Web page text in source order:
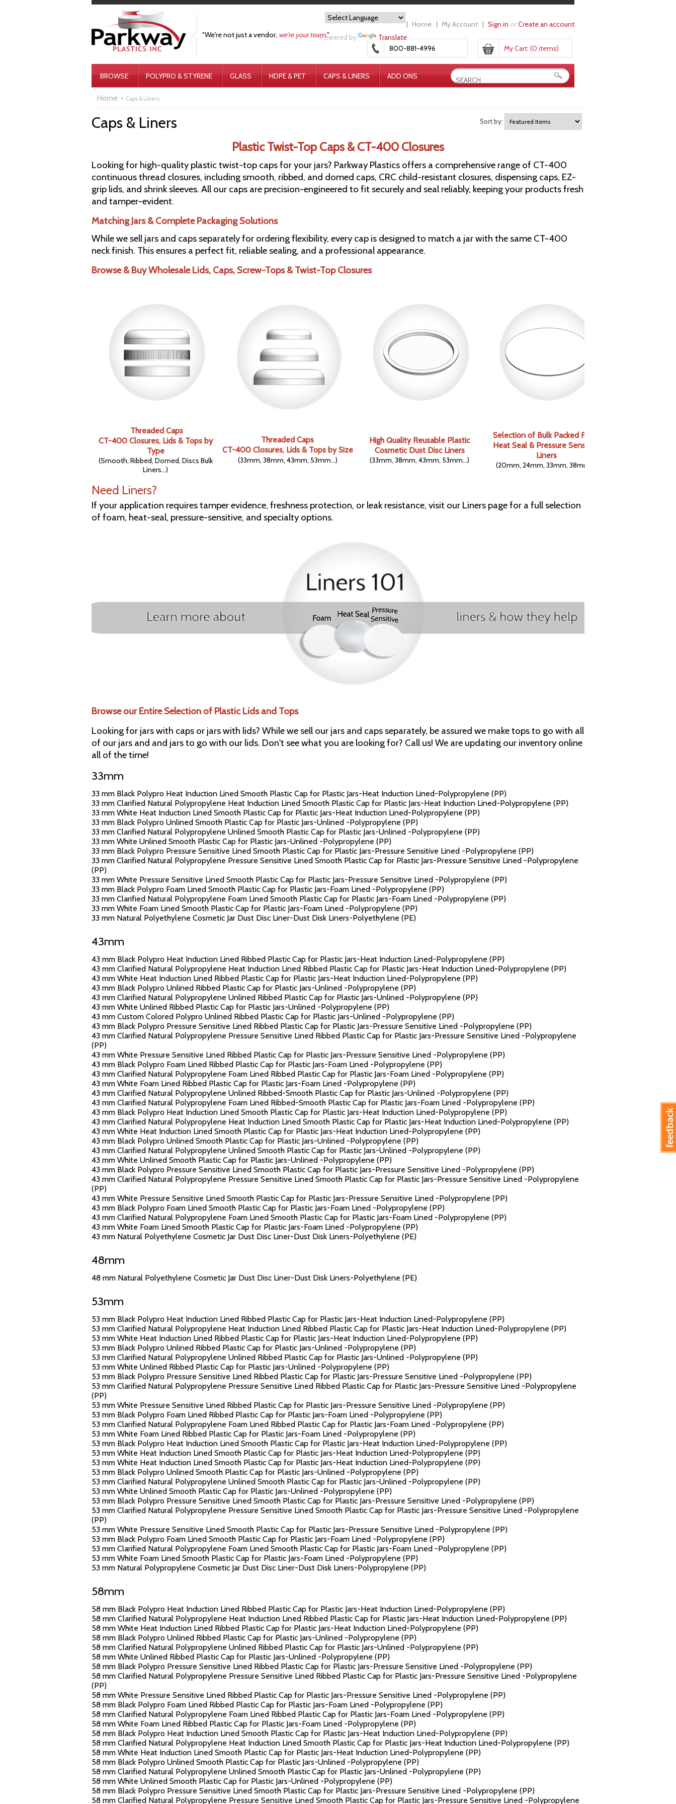
Powered by Translate
Home My Account Sign in orCreate an account
"We're not just a vendor, we're your team."
My Cart: (0 items)
800-881-4996
BROWSE POLYPRO & STYRENE GLASS HDPE & PET CAPS & LINERS ADD ONS
Home Caps & Liners
Caps & Liners Sort by:
Plastic Twist-Top Caps & CT-400 Closures
Looking for high-quality plastic twist-top caps for your jars? Parkway Plastics offers a comprehensive range of CT-400
continuous thread closures, including smooth, ribbed, and domed caps, CRC child-resistant closures, dispensing caps, EZ-
grip lids, and shrink sleeves. All our caps are precision-engineered to fit securely and seal reliably, keeping your products fresh
and tamper-evident.
Matching Jars & Complete Packaging Solutions
While we sell jars and caps separately for ordering flexibility, every cap is designed to match a jar with the same CT-400
neck finish. This ensures a perfect fit, reliable sealing, and a professional appearance.
Browse & Buy Wholesale Lids, Caps, Screw-Tops & Twist-Top Closures
Threaded Caps
CT-400 Closures, Lids & Tops by
Type
(Smooth, Ribbed, Domed, Discs Bulk
Liners...)
Threaded Caps
CT-400 Closures, Lids & Tops by Size
(33mm, 38mm, 43mm, 53mm...)
High Quality Reusable Plastic
Cosmetic Dust Disc Liners
(33mm, 38mm, 43mm, 53mm...)
Selection of Bulk Packed Foam,
Heat Seal & Pressure Sensitive
Liners
(20mm, 24mm, 33mm, 38mm...)
Need Liners?
If your application requires tamper evidence, freshness protection, or leak resistance, visit our Liners page for a full selection
of foam, heat-seal, pressure-sensitive, and specialty options.
Browse our Entire Selection of Plastic Lids and Tops
Looking for jars with caps or jars with lids? While we sell our jars and caps separately, be assured we make tops to go with all
of our jars and and jars to go with our lids. Don't see what you are looking for? Call us! We are updating our inventory online
all of the time!
33mm
33 mm Black Polypro Heat Induction Lined Smooth Plastic Cap for Plastic Jars-Heat Induction Lined-Polypropylene (PP)
33 mm Clarified Natural Polypropylene Heat Induction Lined Smooth Plastic Cap for Plastic Jars-Heat Induction Lined-Polypropylene (PP)
33 mm White Heat Induction Lined Smooth Plastic Cap for Plastic Jars-Heat Induction Lined-Polypropylene (PP)
33 mm Black Polypro Unlined Smooth Plastic Cap for Plastic Jars-Unlined -Polypropylene (PP)
33 mm Clarified Natural Polypropylene Unlined Smooth Plastic Cap for Plastic Jars-Unlined -Polypropylene (PP)
33 mm White Unlined Smooth Plastic Cap for Plastic Jars-Unlined -Polypropylene (PP)
33 mm Black Polypro Pressure Sensitive Lined Smooth Plastic Cap for Plastic Jars-Pressure Sensitive Lined -Polypropylene (PP)
33 mm Clarified Natural Polypropylene Pressure Sensitive Lined Smooth Plastic Cap for Plastic Jars-Pressure Sensitive Lined -Polypropylene
(PP)
33 mm White Pressure Sensitive Lined Smooth Plastic Cap for Plastic Jars-Pressure Sensitive Lined -Polypropylene (PP)
33 mm Black Polypro Foam Lined Smooth Plastic Cap for Plastic Jars-Foam Lined -Polypropylene (PP)
33 mm Clarified Natural Polypropylene Foam Lined Smooth Plastic Cap for Plastic Jars-Foam Lined -Polypropylene (PP)
33 mm White Foam Lined Smooth Plastic Cap for Plastic Jars-Foam Lined -Polypropylene (PP)
33 mm Natural Polyethylene Cosmetic Jar Dust Disc Liner-Dust Disk Liners-Polyethylene (PE)
43mm
43 mm Black Polypro Heat Induction Lined Ribbed Plastic Cap for Plastic Jars-Heat Induction Lined-Polypropylene (PP)
43 mm Clarified Natural Polypropylene Heat Induction Lined Ribbed Plastic Cap for Plastic Jars-Heat Induction Lined-Polypropylene (PP)
43 mm White Heat Induction Lined Ribbed Plastic Cap for Plastic Jars-Heat Induction Lined-Polypropylene (PP)
43 mm Black Polypro Unlined Ribbed Plastic Cap for Plastic Jars-Unlined -Polypropylene (PP)
43 mm Clarified Natural Polypropylene Unlined Ribbed Plastic Cap for Plastic Jars-Unlined -Polypropylene (PP)
43 mm White Unlined Ribbed Plastic Cap for Plastic Jars-Unlined -Polypropylene (PP)
43 mm Custom Colored Polypro Unlined Ribbed Plastic Cap for Plastic Jars-Unlined -Polypropylene (PP)
43 mm Black Polypro Pressure Sensitive Lined Ribbed Plastic Cap for Plastic Jars-Pressure Sensitive Lined -Polypropylene (PP)
43 mm Clarified Natural Polypropylene Pressure Sensitive Lined Ribbed Plastic Cap for Plastic Jars-Pressure Sensitive Lined -Polypropylene
(PP)
43 mm White Pressure Sensitive Lined Ribbed Plastic Cap for Plastic Jars-Pressure Sensitive Lined -Polypropylene (PP)
43 mm Black Polypro Foam Lined Ribbed Plastic Cap for Plastic Jars-Foam Lined -Polypropylene (PP)
43 mm Clarified Natural Polypropylene Foam Lined Ribbed Plastic Cap for Plastic Jars-Foam Lined -Polypropylene (PP)
43 mm White Foam Lined Ribbed Plastic Cap for Plastic Jars-Foam Lined -Polypropylene (PP)
43 mm Clarified Natural Polypropylene Unlined Ribbed-Smooth Plastic Cap for Plastic Jars-Unlined -Polypropylene (PP)
43 mm Clarified Natural Polypropylene Foam Lined Ribbed-Smooth Plastic Cap for Plastic Jars-Foam Lined -Polypropylene (PP)
43 mm Black Polypro Heat Induction Lined Smooth Plastic Cap for Plastic Jars-Heat Induction Lined-Polypropylene (PP)
43 mm Clarified Natural Polypropylene Heat Induction Lined Smooth Plastic Cap for Plastic Jars-Heat Induction Lined-Polypropylene (PP)
43 mm White Heat Induction Lined Smooth Plastic Cap for Plastic Jars-Heat Induction Lined-Polypropylene (PP)
43 mm Black Polypro Unlined Smooth Plastic Cap for Plastic Jars-Unlined -Polypropylene (PP)
43 mm Clarified Natural Polypropylene Unlined Smooth Plastic Cap for Plastic Jars-Unlined -Polypropylene (PP)
43 mm White Unlined Smooth Plastic Cap for Plastic Jars-Unlined -Polypropylene (PP)
43 mm Black Polypro Pressure Sensitive Lined Smooth Plastic Cap for Plastic Jars-Pressure Sensitive Lined -Polypropylene (PP)
43 mm Clarified Natural Polypropylene Pressure Sensitive Lined Smooth Plastic Cap for Plastic Jars-Pressure Sensitive Lined -Polypropylene
(PP)
43 mm White Pressure Sensitive Lined Smooth Plastic Cap for Plastic Jars-Pressure Sensitive Lined -Polypropylene (PP)
43 mm Black Polypro Foam Lined Smooth Plastic Cap for Plastic Jars-Foam Lined -Polypropylene (PP)
43 mm Clarified Natural Polypropylene Foam Lined Smooth Plastic Cap for Plastic Jars-Foam Lined -Polypropylene (PP)
43 mm White Foam Lined Smooth Plastic Cap for Plastic Jars-Foam Lined -Polypropylene (PP)
43 mm Natural Polyethylene Cosmetic Jar Dust Disc Liner-Dust Disk Liners-Polyethylene (PE)
48mm
48 mm Natural Polyethylene Cosmetic Jar Dust Disc Liner-Dust Disk Liners-Polyethylene (PE)
53mm
53 mm Black Polypro Heat Induction Lined Ribbed Plastic Cap for Plastic Jars-Heat Induction Lined-Polypropylene (PP)
53 mm Clarified Natural Polypropylene Heat Induction Lined Ribbed Plastic Cap for Plastic Jars-Heat Induction Lined-Polypropylene (PP)
53 mm White Heat Induction Lined Ribbed Plastic Cap for Plastic Jars-Heat Induction Lined-Polypropylene (PP)
53 mm Black Polypro Unlined Ribbed Plastic Cap for Plastic Jars-Unlined -Polypropylene (PP)
53 mm Clarified Natural Polypropylene Unlined Ribbed Plastic Cap for Plastic Jars-Unlined -Polypropylene (PP)
53 mm White Unlined Ribbed Plastic Cap for Plastic Jars-Unlined -Polypropylene (PP)
53 mm Black Polypro Pressure Sensitive Lined Ribbed Plastic Cap for Plastic Jars-Pressure Sensitive Lined -Polypropylene (PP)
53 mm Clarified Natural Polypropylene Pressure Sensitive Lined Ribbed Plastic Cap for Plastic Jars-Pressure Sensitive Lined -Polypropylene
(PP)
53 mm White Pressure Sensitive Lined Ribbed Plastic Cap for Plastic Jars-Pressure Sensitive Lined -Polypropylene (PP)
53 mm Black Polypro Foam Lined Ribbed Plastic Cap for Plastic Jars-Foam Lined -Polypropylene (PP)
53 mm Clarified Natural Polypropylene Foam Lined Ribbed Plastic Cap for Plastic Jars-Foam Lined -Polypropylene (PP)
53 mm White Foam Lined Ribbed Plastic Cap for Plastic Jars-Foam Lined -Polypropylene (PP)
53 mm Black Polypro Heat Induction Lined Smooth Plastic Cap for Plastic Jars-Heat Induction Lined-Polypropylene (PP)
53 mm White Heat Induction Lined Smooth Plastic Cap for Plastic Jars-Heat Induction Lined-Polypropylene (PP)
53 mm White Heat Induction Lined Smooth Plastic Cap for Plastic Jars-Heat Induction Lined-Polypropylene (PP)
53 mm Black Polypro Unlined Smooth Plastic Cap for Plastic Jars-Unlined -Polypropylene (PP)
53 mm Clarified Natural Polypropylene Unlined Smooth Plastic Cap for Plastic Jars-Unlined -Polypropylene (PP)
53 mm White Unlined Smooth Plastic Cap for Plastic Jars-Unlined -Polypropylene (PP)
53 mm Black Polypro Pressure Sensitive Lined Smooth Plastic Cap for Plastic Jars-Pressure Sensitive Lined -Polypropylene (PP)
53 mm Clarified Natural Polypropylene Pressure Sensitive Lined Smooth Plastic Cap for Plastic Jars-Pressure Sensitive Lined -Polypropylene
(PP)
53 mm White Pressure Sensitive Lined Smooth Plastic Cap for Plastic Jars-Pressure Sensitive Lined -Polypropylene (PP)
53 mm Black Polypro Foam Lined Smooth Plastic Cap for Plastic Jars-Foam Lined -Polypropylene (PP)
53 mm Clarified Natural Polypropylene Foam Lined Smooth Plastic Cap for Plastic Jars-Foam Lined -Polypropylene (PP)
53 mm White Foam Lined Smooth Plastic Cap for Plastic Jars-Foam Lined -Polypropylene (PP)
53 mm Natural Polypropylene Cosmetic Jar Dust Disc Liner-Dust Disk Liners-Polypropylene (PP)
58mm
58 mm Black Polypro Heat Induction Lined Ribbed Plastic Cap for Plastic Jars-Heat Induction Lined-Polypropylene (PP)
58 mm Clarified Natural Polypropylene Heat Induction Lined Ribbed Plastic Cap for Plastic Jars-Heat Induction Lined-Polypropylene (PP)
58 mm White Heat Induction Lined Ribbed Plastic Cap for Plastic Jars-Heat Induction Lined-Polypropylene (PP)
58 mm Black Polypro Unlined Ribbed Plastic Cap for Plastic Jars-Unlined -Polypropylene (PP)
58 mm Clarified Natural Polypropylene Unlined Ribbed Plastic Cap for Plastic Jars-Unlined -Polypropylene (PP)
58 mm White Unlined Ribbed Plastic Cap for Plastic Jars-Unlined -Polypropylene (PP)
58 mm Black Polypro Pressure Sensitive Lined Ribbed Plastic Cap for Plastic Jars-Pressure Sensitive Lined -Polypropylene (PP)
58 mm Clarified Natural Polypropylene Pressure Sensitive Lined Ribbed Plastic Cap for Plastic Jars-Pressure Sensitive Lined -Polypropylene
(PP)
58 mm White Pressure Sensitive Lined Ribbed Plastic Cap for Plastic Jars-Pressure Sensitive Lined -Polypropylene (PP)
58 mm Black Polypro Foam Lined Ribbed Plastic Cap for Plastic Jars-Foam Lined -Polypropylene (PP)
58 mm Clarified Natural Polypropylene Foam Lined Ribbed Plastic Cap for Plastic Jars-Foam Lined -Polypropylene (PP)
58 mm White Foam Lined Ribbed Plastic Cap for Plastic Jars-Foam Lined -Polypropylene (PP)
58 mm Black Polypro Heat Induction Lined Smooth Plastic Cap for Plastic Jars-Heat Induction Lined-Polypropylene (PP)
58 mm Clarified Natural Polypropylene Heat Induction Lined Smooth Plastic Cap for Plastic Jars-Heat Induction Lined-Polypropylene (PP)
58 mm White Heat Induction Lined Smooth Plastic Cap for Plastic Jars-Heat Induction Lined-Polypropylene (PP)
58 mm Black Polypro Unlined Smooth Plastic Cap for Plastic Jars-Unlined -Polypropylene (PP)
58 mm Clarified Natural Polypropylene Unlined Smooth Plastic Cap for Plastic Jars-Unlined -Polypropylene (PP)
58 mm White Unlined Smooth Plastic Cap for Plastic Jars-Unlined -Polypropylene (PP)
58 mm Black Polypro Pressure Sensitive Lined Smooth Plastic Cap for Plastic Jars-Pressure Sensitive Lined -Polypropylene (PP)
58 mm Clarified Natural Polypropylene Pressure Sensitive Lined Smooth Plastic Cap for Plastic Jars-Pressure Sensitive Lined -Polypropylene